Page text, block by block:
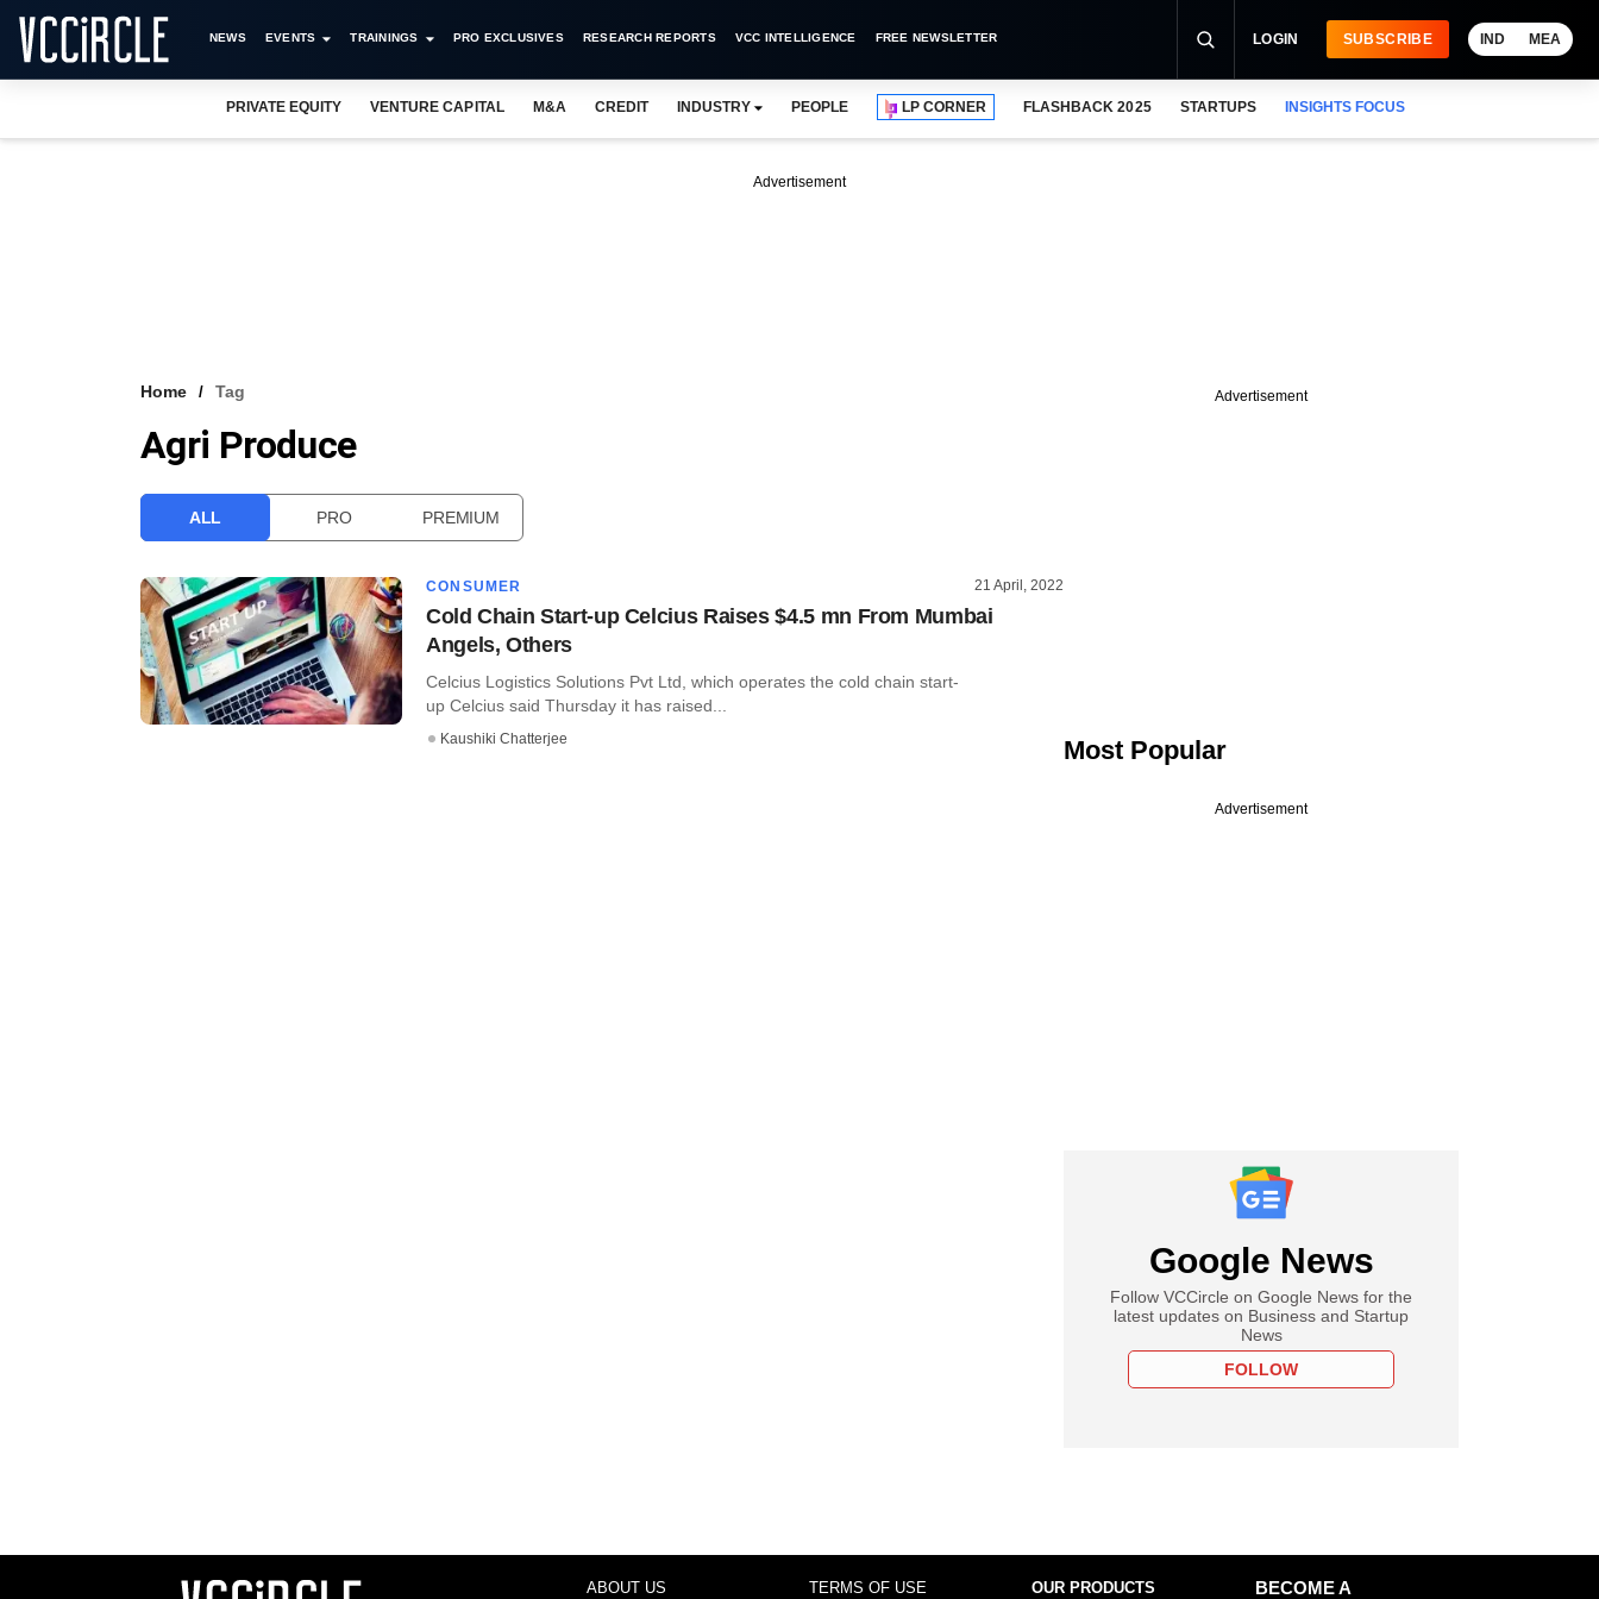
NEWS EVENTS TRAININGS PRO EXCLUSIVES RESEARCH REPORTS VCC INTELLIGENCE FREE NEWSLETTER LOGIN SUBSCRIBE IND MEA
PRIVATE EQUITY VENTURE CAPITAL M&A CREDIT INDUSTRY PEOPLE LP CORNER FLASHBACK 2025 STARTUPS INSIGHTS FOCUS
Advertisement
Home Tag
Agri Produce
ALL PRO PREMIUM
CONSUMER 21 April, 2022
Cold Chain Start-up Celcius Raises $4.5 mn From Mumbai
Angels, Others
Celcius Logistics Solutions Pvt Ltd, which operates the cold chain start-
up Celcius said Thursday it has raised...
Kaushiki Chatterjee
Advertisement
Most Popular
Advertisement
Google News
Follow VCCircle on Google News for the
latest updates on Business and Startup
News
FOLLOW
ABOUT US TERMS OF USE OUR PRODUCTS
BECOME A